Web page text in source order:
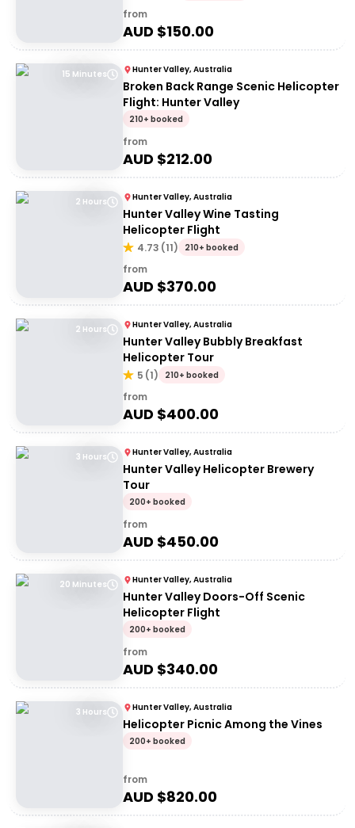
from
AUD $150.00
15 Minutes Hunter Valley, Australia
Broken Back Range Scenic Helicopter
Flight: Hunter Valley
210+ booked
from
AUD $212.00
2 Hours Hunter Valley, Australia
Hunter Valley Wine Tasting
Helicopter Flight
4.73 (11) 210+ booked
from
AUD $370.00
2 Hours Hunter Valley, Australia
Hunter Valley Bubbly Breakfast
Helicopter Tour
5 (1) 210+ booked
from
AUD $400.00
3 Hours Hunter Valley, Australia
Hunter Valley Helicopter Brewery
Tour
200+ booked
from
AUD $450.00
20 Minutes Hunter Valley, Australia
Hunter Valley Doors-Off Scenic
Helicopter Flight
200+ booked
from
AUD $340.00
3 Hours Hunter Valley, Australia
Helicopter Picnic Among the Vines
200+ booked
from
AUD $820.00